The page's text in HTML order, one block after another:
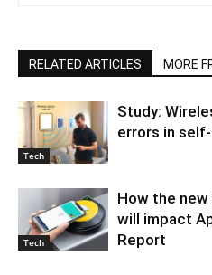
RELATED ARTICLES MORE
Tech
Study:
errors in
Tech
How the
will impact
Report